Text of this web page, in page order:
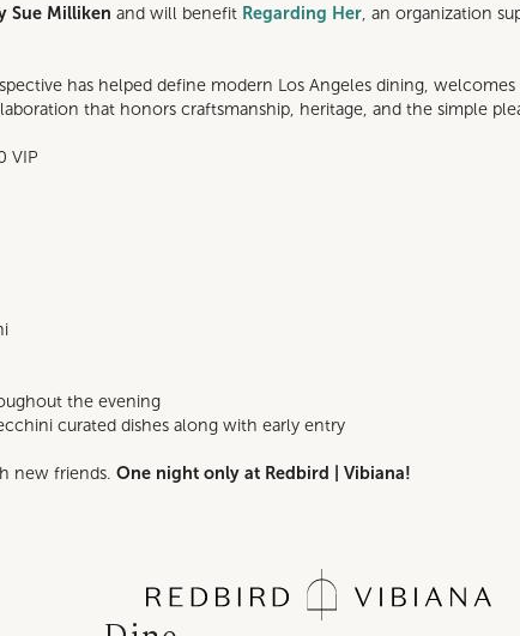
Sue Milliken and will benefit Regarding Her , an organization
has helped define modern Los Angeles dining,
that honors craftsmanship, heritage, and the simple
VIP
the evening
curated dishes along with early entry
new friends. One night only at Redbird | Vibiana!